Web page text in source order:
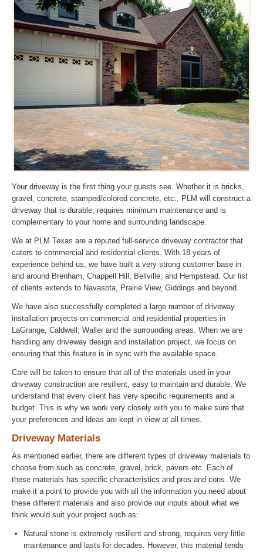
Your driveway is the first thing your guests see. Whether it is bricks,
gravel, concrete, stamped/colored concrete, etc., PLM will construct a
driveway that is durable, requires minimum maintenance and is
complementary to your home and surrounding landscape.
We at PLM Texas are a reputed full-service driveway contractor that
caters to commercial and residential clients. With 18 years of
experience behind us, we have built a very strong customer base in
and around Brenham, Chappell Hill, Bellville, and Hempstead. Our list
of clients extends to Navasota, Prairie View, Giddings and beyond.
We have also successfully completed a large number of driveway
installation projects on commercial and residential properties in
LaGrange, Caldwell, Waller and the surrounding areas. When we are
handling any driveway design and installation project, we focus on
ensuring that this feature is in sync with the available space.
Care will be taken to ensure that all of the materials used in your
driveway construction are resilient, easy to maintain and durable. We
understand that every client has very specific requirements and a
budget. This is why we work very closely with you to make sure that
your preferences and ideas are kept in view at all times.
Driveway Materials
As mentioned earlier, there are different types of driveway materials to
choose from such as concrete, gravel, brick, pavers etc. Each of
these materials has specific characteristics and pros and cons. We
make it a point to provide you with all the information you need about
these different materials and also provide our inputs about what we
think would suit your project such as:
Natural stone is extremely resilient and strong, requires very little
maintenance and lasts for decades. However, this material tends